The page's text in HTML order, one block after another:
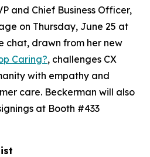
and Chief Business Officer,
on Thursday, June 25 at
chat, drawn from her new
Caring?, challenges CX
with empathy and
care. Beckerman will also
at Booth #433